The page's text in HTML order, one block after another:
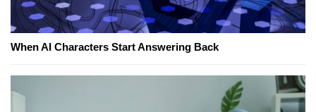
When AI Characters Start Answering Back